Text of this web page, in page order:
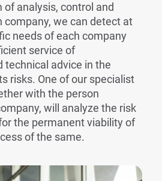
analysis, control and
company, we can detect at
needs of each company
service of
technical advice in the
risks. One of our specialist
with the person
will analyze the risk
the permanent viability of
of the same.